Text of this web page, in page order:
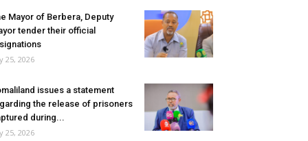
Mayor of Berbera, Deputy
tender their official
25, 2026
issues a statement
the release of prisoners
during...
25, 2026